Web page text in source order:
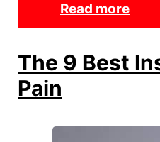
Read more
2
e
H
The 9 Best
Pain